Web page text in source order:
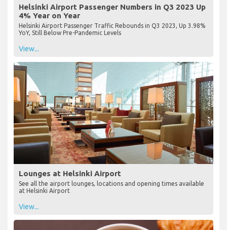
Helsinki Airport Passenger Numbers in Q3 2023 Up
4% Year on Year
Helsinki Airport Passenger Traffic Rebounds in Q3 2023, Up 3.98%
YoY, Still Below Pre-Pandemic Levels
View...
Lounges at Helsinki Airport
See all the airport lounges, locations and opening times available
at Helsinki Airport
View...